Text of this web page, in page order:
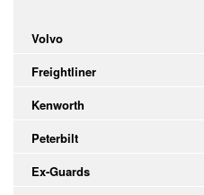
Volvo
Freightliner
Kenworth
Peterbilt
Ex-Guards